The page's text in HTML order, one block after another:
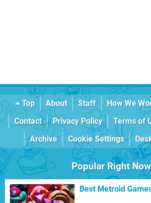
Top About Staff How We
Contact
Privacy Policy Terms of
Archive
Cookie Settings
Popular Right Now
Best Metroid